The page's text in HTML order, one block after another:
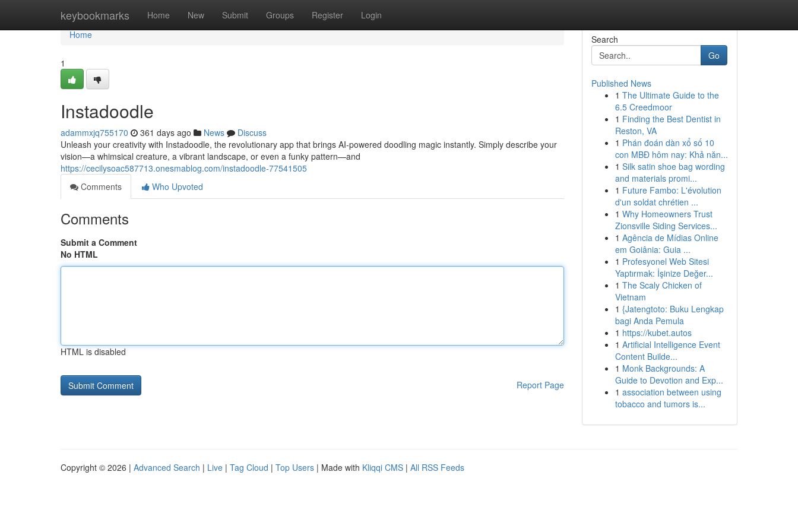
keybookmarks Home New Submit Groups Register Login
Home
Home
1
Instadoodle
adammxjq755170 361 days ago News
Discuss
Unleash your creativity with Instadoodle, the revolutionary app that brings AI-powered doodling magic instantly. Simply describe your
vision—a whimsical creature, a vibrant landscape, or even a funky pattern—and
https://cecilysoac587713.onesmablog.com/instadoodle-77541505
Comments
Who Upvoted
Comments
Submit a Comment
No HTML
HTML is disabled
Report Page
Search
Go
Published News
1 The Ultimate Guide to the
6.5 Creedmoor
1 Finding the Best Dentist in
Reston, VA
1 Phán đoán dàn xổ số 10
con MBĐ hôm nay: Khả năn...
1 Silk satin shoe bag wording
and materials promi...
1 Future Fambo: L'évolution
d'un soldat chrétien ...
1 Why Homeowners Trust
Zionsville Siding Services...
1 Agência de Mídias Online
em Goiânia: Guia ...
1 Profesyonel Web Sitesi
Yaptırmak: İşinize Değer...
1 The Scaly Chicken of
Vietnam
1 {Jatengtoto: Buku Lengkap
bagi Anda Pemula
1 https://kubet.autos
1 Artificial Intelligence Event
Content Builde...
1 Monk Backgrounds: A
Guide to Devotion and Exp...
1 association between using
tobacco and tumors is...
Copyright © 2026 | Advanced Search | Live | Tag Cloud | Top Users | Made with Kliqqi CMS | All RSS Feeds